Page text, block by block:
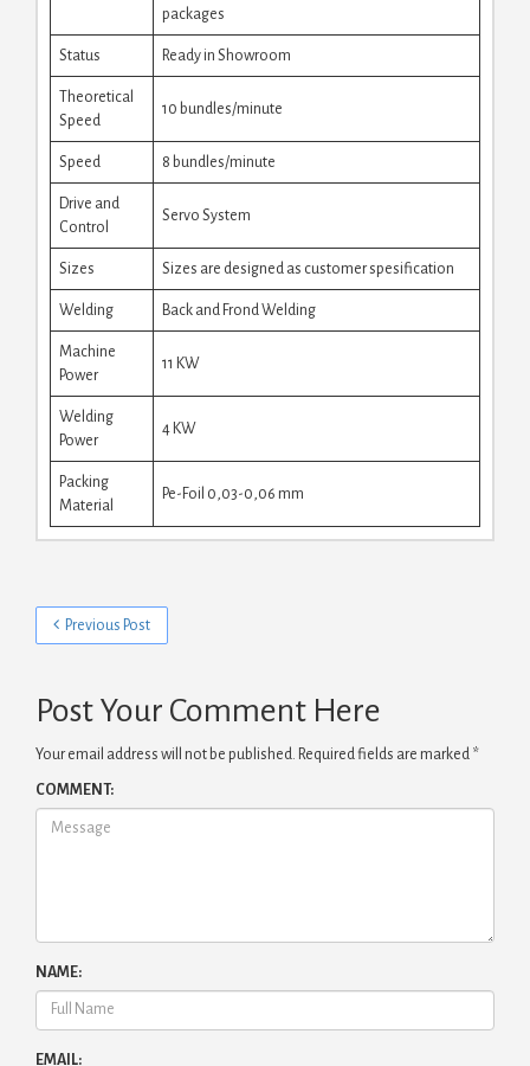
packages
Status Ready in Showroom
Theoretical
Speed
10 bundles/minute
Speed 8 bundles/minute
Drive and
Control
Servo System
Sizes Sizes are designed as customer spesification
Welding Back and Frond Welding
Machine
Power
11 KW
Welding
Power
4 KW
Packing
Material
Pe-Foil 0,03-0,06 mm
Previous Post
Post Your Comment Here
Your email address will not be published. Required fields are marked *
COMMENT:
NAME:
EMAIL: